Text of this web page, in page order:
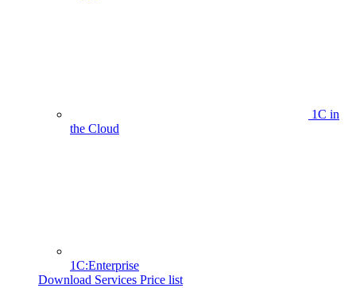
1C in
the Cloud
1C:Enterprise
Download Services Price list